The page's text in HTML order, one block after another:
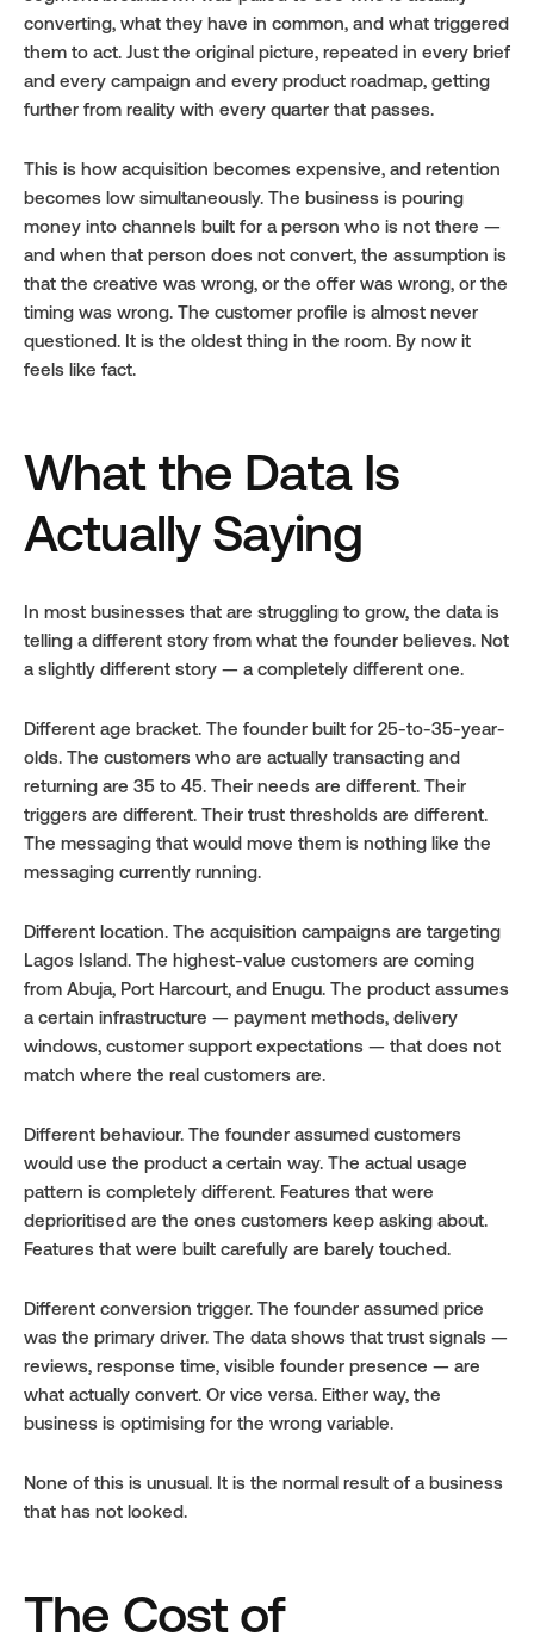
converting, what they have in common, and what triggered
them to act. Just the original picture, repeated in every brief
and every campaign and every product roadmap, getting
further from reality with every quarter that passes.
This is how acquisition becomes expensive, and retention
becomes low simultaneously. The business is pouring
money into channels built for a person who is not there —
and when that person does not convert, the assumption is
that the creative was wrong, or the offer was wrong, or the
timing was wrong. The customer profile is almost never
questioned. It is the oldest thing in the room. By now it
feels like fact.
What the Data Is
Actually Saying
In most businesses that are struggling to grow, the data is
telling a different story from what the founder believes. Not
a slightly different story — a completely different one.
Different age bracket. The founder built for 25-to-35-year-
olds. The customers who are actually transacting and
returning are 35 to 45. Their needs are different. Their
triggers are different. Their trust thresholds are different.
The messaging that would move them is nothing like the
messaging currently running.
Different location. The acquisition campaigns are targeting
Lagos Island. The highest-value customers are coming
from Abuja, Port Harcourt, and Enugu. The product assumes
a certain infrastructure — payment methods, delivery
windows, customer support expectations — that does not
match where the real customers are.
Different behaviour. The founder assumed customers
would use the product a certain way. The actual usage
pattern is completely different. Features that were
deprioritised are the ones customers keep asking about.
Features that were built carefully are barely touched.
Different conversion trigger. The founder assumed price
was the primary driver. The data shows that trust signals —
reviews, response time, visible founder presence — are
what actually convert. Or vice versa. Either way, the
business is optimising for the wrong variable.
None of this is unusual. It is the normal result of a business
that has not looked.
The Cost of